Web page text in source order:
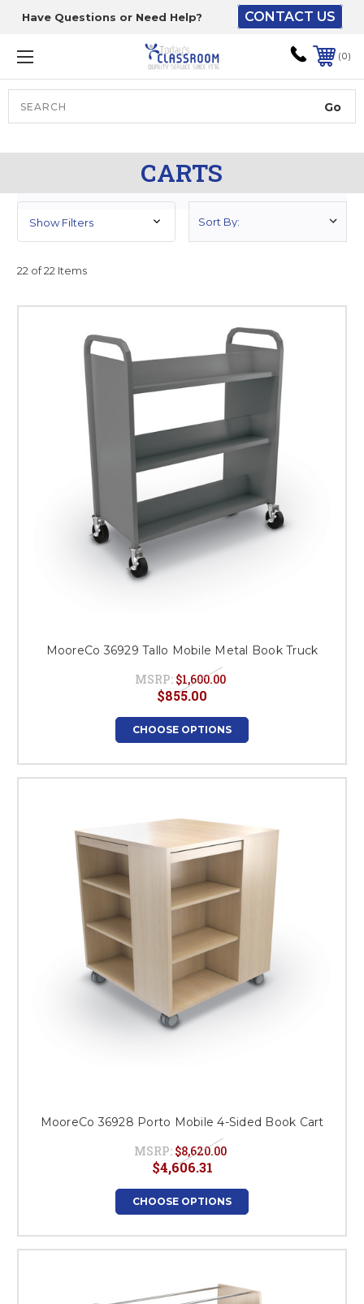
Have Questions or Need Help? CONTACT US
0
CARTS
Show Filters
22 of 22 Items
MooreCo 36929 Tallo Mobile Metal Book Truck
MSRP: $1,600.00
$855.00
CHOOSE OPTIONS
MooreCo 36928 Porto Mobile 4-Sided Book Cart
MSRP: $8,620.00
$4,606.31
CHOOSE OPTIONS
The driver will unload
onto your loading
dock or your staff to
unload from the end of
the truck.
To get the products to
ground level and your
Door must be a minimum
of 52” wide.
This is for Ground Floor
Door Delivery – NO steps.